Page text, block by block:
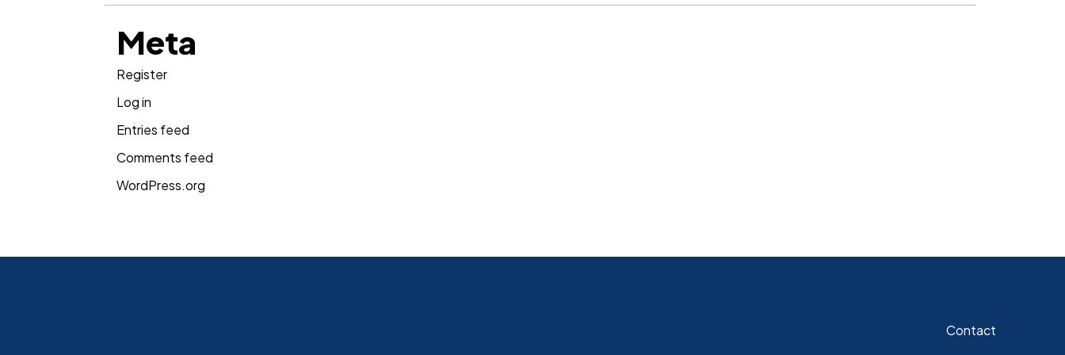
Meta
Register
Log in
Entries feed
Comments feed
WordPress.org
Contact